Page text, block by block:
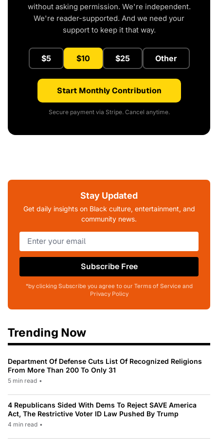
without asking permission. We're independent.
We're reader-supported. And we need your
support to keep it that way.
$5 $10 $25 Other
Start Monthly Contribution
Secure payment via Stripe. Cancel anytime.
Stay Updated
Get daily insights on Black culture, entertainment, and
community news.
Subscribe Free
*by clicking Subscribe you agree to our Terms of Service and
Privacy Policy
Trending Now
Department Of Defense Cuts List Of Recognized Religions
From More Than 200 To Only 31
5 min read •
4 Republicans Sided With Dems To Reject SAVE America
Act, The Restrictive Voter ID Law Pushed By Trump
4 min read •